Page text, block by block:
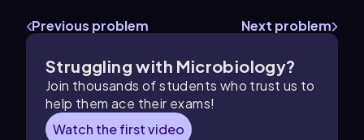
Previous problem Next problem
Struggling with Microbiology?
Join thousands of students who trust us to
help them ace their exams!
Watch the first video